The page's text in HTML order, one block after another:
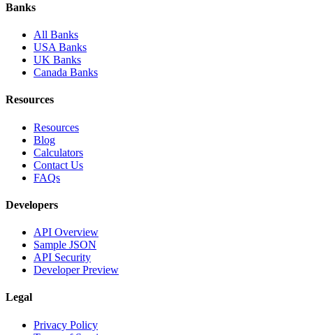
Banks
All Banks
USA Banks
UK Banks
Canada Banks
Resources
Resources
Blog
Calculators
Contact Us
FAQs
Developers
API Overview
Sample JSON
API Security
Developer Preview
Legal
Privacy Policy